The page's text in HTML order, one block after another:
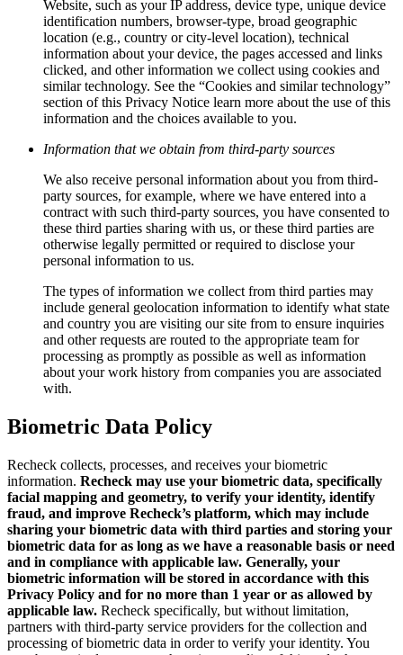
Website, such as your IP address, device type, unique device
identification numbers, browser-type, broad geographic
location (e.g., country or city-level location), technical
information about your device, the pages accessed and links
clicked, and other information we collect using cookies and
similar technology. See the “Cookies and similar technology”
section of this Privacy Notice learn more about the use of this
information and the choices available to you.
Information that we obtain from third-party sources
We also receive personal information about you from third-
party sources, for example, where we have entered into a
contract with such third-party sources, you have consented to
these third parties sharing with us, or these third parties are
otherwise legally permitted or required to disclose your
personal information to us.
The types of information we collect from third parties may
include general geolocation information to identify what state
and country you are visiting our site from to ensure inquiries
and other requests are routed to the appropriate team for
processing as promptly as possible as well as information
about your work history from companies you are associated
with.
Biometric Data Policy
Recheck collects, processes, and receives your biometric
information. Recheck may use your biometric data, specifically
facial mapping and geometry, to verify your identity, identify
fraud, and improve Recheck’s platform, which may include
sharing your biometric data with third parties and storing your
biometric data for as long as we have a reasonable basis or need
and in compliance with applicable law. Generally, your
biometric information will be stored in accordance with this
Privacy Policy and for no more than 1 year or as allowed by
applicable law. Recheck specifically, but without limitation,
partners with third-party service providers for the collection and
processing of biometric data in order to verify your identity. You